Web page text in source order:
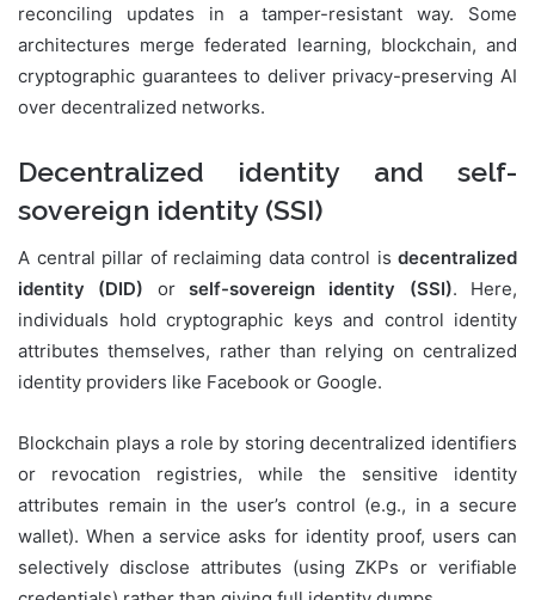
reconciling updates in a tamper-resistant way. Some
architectures merge federated learning, blockchain, and
cryptographic guarantees to deliver privacy-preserving AI
over decentralized networks.
Decentralized identity and self-
sovereign identity (SSI)
A central pillar of reclaiming data control is decentralized
identity (DID) orself-sovereign identity (SSI). Here,
individuals hold cryptographic keys and control identity
attributes themselves, rather than relying on centralized
identity providers like Facebook or Google.
Blockchain plays a role by storing decentralized identifiers
or revocation registries, while the sensitive identity
attributes remain in the user’s control (e.g., in a secure
wallet). When a service asks for identity proof, users can
selectively disclose attributes (using ZKPs or verifiable